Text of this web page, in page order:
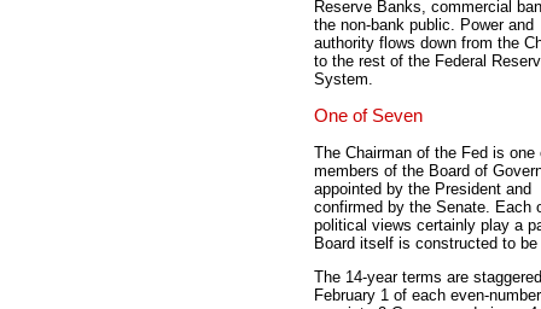
Reserve Banks, commercial
the non-bank public. Power and
authority flows down from the
to the rest of the Federal
System.
One of Seven
The Chairman of the Fed is one
members of the Board of
appointed by the President and
confirmed by the Senate. Each
political views certainly play a
Board itself is constructed to
The 14-year terms are
February 1 of each even-